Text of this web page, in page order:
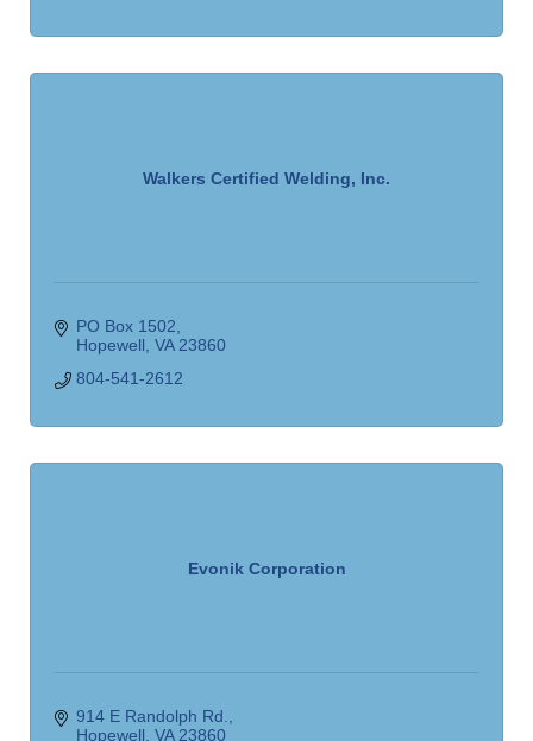
Walkers Certified Welding, Inc.
PO Box 1502
Hopewell VA 23860
804-541-2612
Evonik Corporation
914 E Randolph Rd.
Hopewell VA 23860